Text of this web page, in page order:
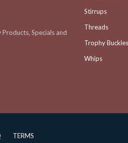
Specials and
Stirrups
Threads
Trophy
Whips
TERMS